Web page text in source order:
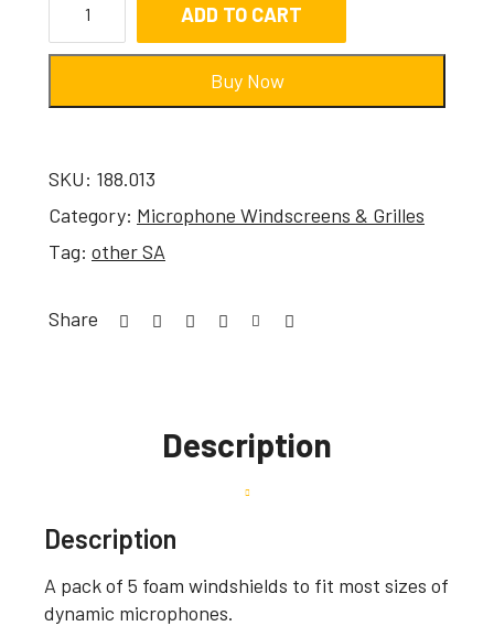
ADD TO CART
Buy Now
SKU: 188.013
Category: Microphone Windscreens & Grilles
Tag: other SA
Share
Description
Description
A pack of 5 foam windshields to fit most sizes of
dynamic microphones.